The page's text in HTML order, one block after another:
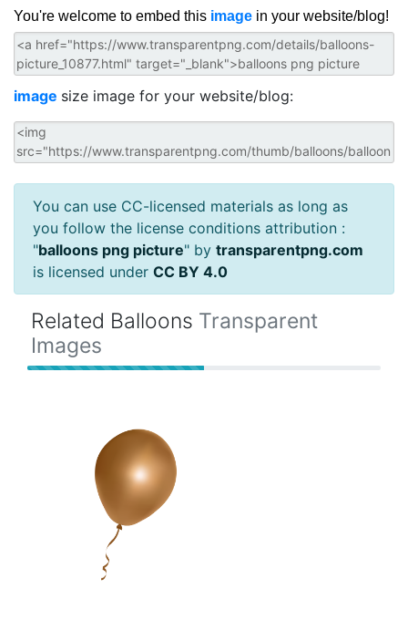
You're welcome to embed this image in your website/blog!
image size image for your website/blog:
You can use CC-licensed materials as long as
you follow the license conditions attribution :
"balloons png picture" by transparentpng.com
is licensed under CC BY 4.0
Related Balloons Transparent
Images